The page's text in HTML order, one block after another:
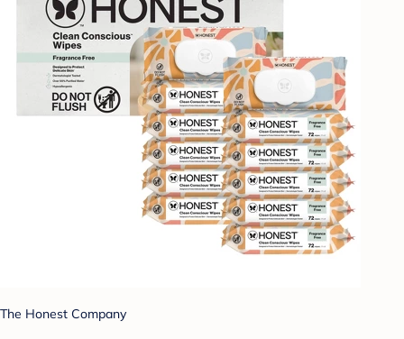
The Honest Company